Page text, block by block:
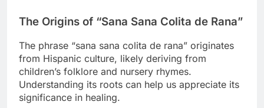
The Origins of “Sana Sana Colita de Rana”
The phrase “sana sana colita de rana” originates
from Hispanic culture, likely deriving from
children’s folklore and nursery rhymes.
Understanding its roots can help us appreciate its
significance in healing.